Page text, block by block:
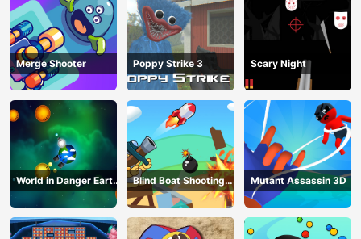
Merge Shooter Poppy Strike 3 Scary Night
World in Danger Earth
Attack
Blind Boat Shooting
Master
Mutant Assassin 3D